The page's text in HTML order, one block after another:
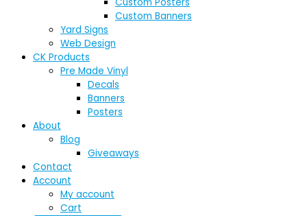
Custom Banners
Yard Signs
Web Design
CK Products
Pre Made Vinyl
Decals
Banners
Posters
About
Blog
Giveaways
Contact
Account
My account
Cart